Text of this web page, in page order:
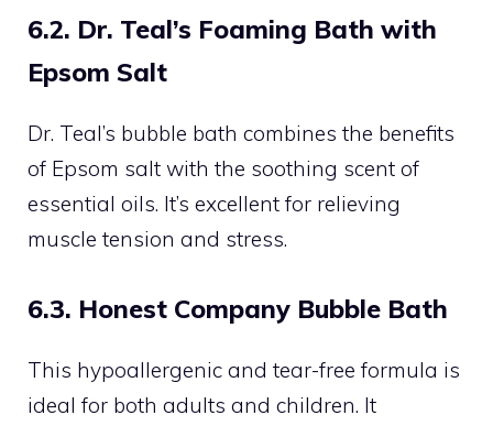
6.2. Dr. Teal’s Foaming Bath with
Epsom Salt
Dr. Teal’s bubble bath combines the benefits
of Epsom salt with the soothing scent of
essential oils. It’s excellent for relieving
muscle tension and stress.
6.3. Honest Company Bubble Bath
This hypoallergenic and tear-free formula is
ideal for both adults and children. It